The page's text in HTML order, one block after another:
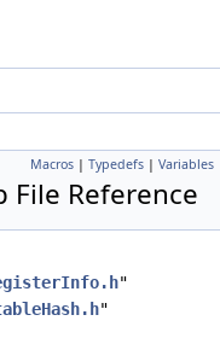
Macros | Typedefs | Variables
File Reference
"
"